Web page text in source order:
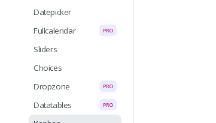
Datepicker
Fullcalendar
PRO
Sliders
Choices
Dropzone
PRO
Datatables PRO